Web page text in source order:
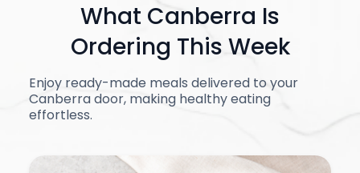
What Canberra Is
Ordering This Week
Enjoy ready-made meals delivered to your
Canberra door, making healthy eating
effortless.